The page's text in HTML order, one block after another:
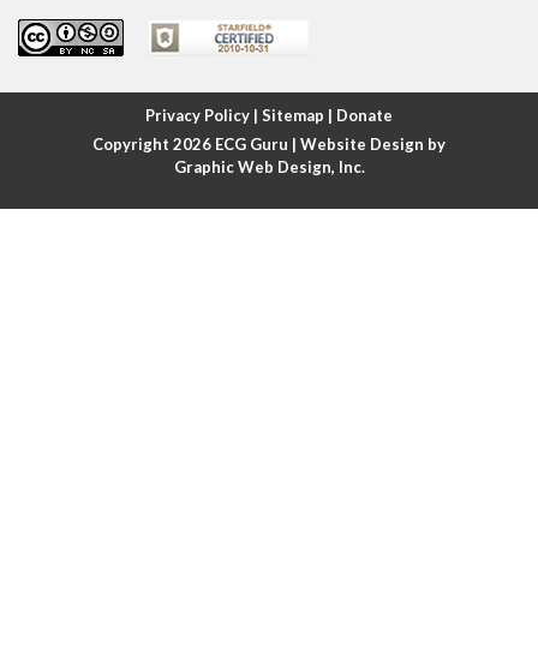
Atrial fibrillation
Atrial fibrillation with rapid ventricular response
Atrial flutter
Atrial flutter with ariable conduction
Privacy Policy | Sitemap | Donate
Copyright 2026 ECG Guru | Website Design by
Graphic Web Design, Inc.